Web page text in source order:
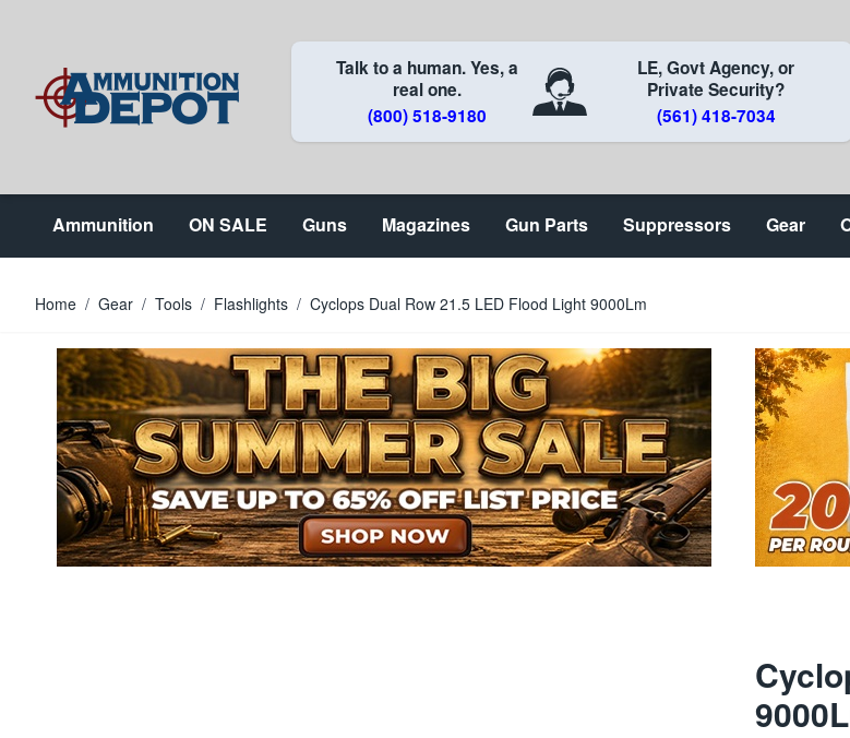
Talk to a human. Yes, a
real one.
(800) 518-9180
LE, Govt Agency, or
Private Security?
(561) 418-7034
Ammunition ON SALE Guns Magazines Gun Parts Suppressors Gear
Home / Gear / Tools / Flashlights / Cyclops Dual Row 21.5 LED Flood Light 9000Lm